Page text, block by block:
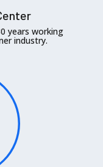
years working
industry.